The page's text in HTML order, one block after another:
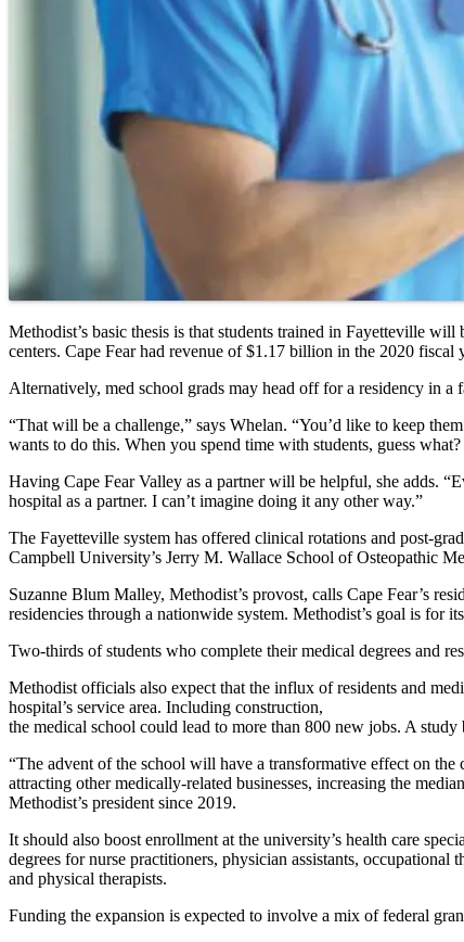
Methodist’s basic thesis is that students trained in Fayetteville
centers. Cape Fear had revenue of $1.17 billion in the 2020
Alternatively, med school grads may head off for a residency in
“That will be a challenge,” says Whelan. “You’d like to keep
wants to do this. When you spend time with students, guess what?
Having Cape Fear Valley as a partner will be helpful, she adds.
hospital as a partner. I can’t imagine doing it any other way.”
The Fayetteville system has offered clinical rotations and post-
Campbell University’s Jerry M. Wallace School of Osteopathic
Suzanne Blum Malley, Methodist’s provost, calls Cape Fear’s
residencies through a nationwide system. Methodist’s goal is for
Two-thirds of students who complete their medical degrees and
Methodist officials also expect that the influx of residents and
hospital’s service area. Including construction,
the medical school could lead to more than 800 new jobs. A
“The advent of the school will have a transformative effect on
attracting other medically-related businesses, increasing the
Methodist’s president since 2019.
It should also boost enrollment at the university’s health care
degrees for nurse practitioners, physician assistants, occupational
and physical therapists.
Funding the expansion is expected to involve a mix of federal